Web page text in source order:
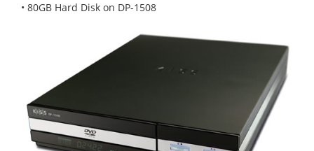
• 80GB Hard Disk on DP-1508